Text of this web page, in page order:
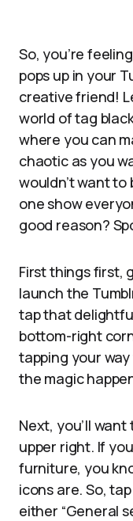
So, you’re
pops up in your
creative friend!
world of tag
where you can
chaotic as you
wouldn’t want
one show
good reason?
First things first,
launch the
tap that
bottom-right
tapping your
the magic
Next, you’ll
upper right. If
furniture, you
icons are. So,
either “General